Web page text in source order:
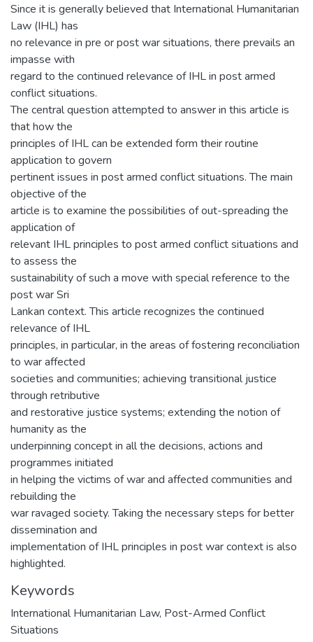
Since it is generally believed that International Humanitarian
Law (IHL) has
no relevance in pre or post war situations, there prevails an
impasse with
regard to the continued relevance of IHL in post armed
conflict situations.
The central question attempted to answer in this article is
that how the
principles of IHL can be extended form their routine
application to govern
pertinent issues in post armed conflict situations. The main
objective of the
article is to examine the possibilities of out-spreading the
application of
relevant IHL principles to post armed conflict situations and
to assess the
sustainability of such a move with special reference to the
post war Sri
Lankan context. This article recognizes the continued
relevance of IHL
principles, in particular, in the areas of fostering reconciliation
to war affected
societies and communities; achieving transitional justice
through retributive
and restorative justice systems; extending the notion of
humanity as the
underpinning concept in all the decisions, actions and
programmes initiated
in helping the victims of war and affected communities and
rebuilding the
war ravaged society. Taking the necessary steps for better
dissemination and
implementation of IHL principles in post war context is also
highlighted.
Keywords
International Humanitarian Law, Post-Armed Conflict
Situations